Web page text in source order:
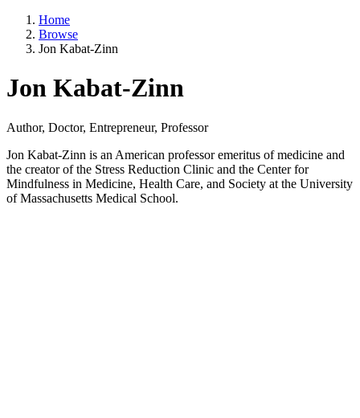
Home
Browse
Jon Kabat-Zinn
Jon Kabat-Zinn
Author, Doctor, Entrepreneur, Professor
Jon Kabat-Zinn is an American professor emeritus of medicine and
the creator of the Stress Reduction Clinic and the Center for
Mindfulness in Medicine, Health Care, and Society at the University
of Massachusetts Medical School.